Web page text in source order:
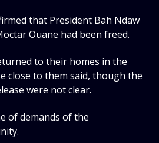
that President Bah Ndaw
Ouane had been freed.
to their homes in the
close to them said, though the
were not clear.
of demands of the